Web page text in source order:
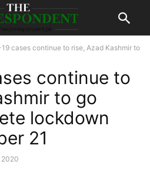
cases continue to rise, Azad Kashmir to
continue to
to go
lockdown
21
2020